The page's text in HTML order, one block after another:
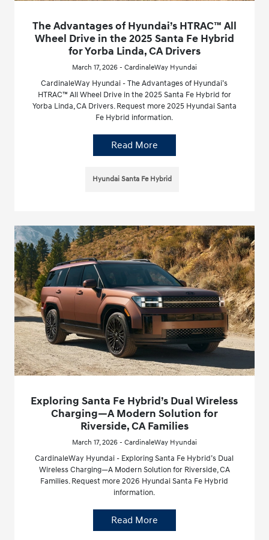
The Advantages of Hyundai’s HTRAC™ All
Wheel Drive in the 2025 Santa Fe Hybrid
for Yorba Linda, CA Drivers
March 17, 2026 - CardinaleWay Hyundai
CardinaleWay Hyundai - The Advantages of Hyundai’s
HTRAC™ All Wheel Drive in the 2025 Santa Fe Hybrid for
Yorba Linda, CA Drivers. Request more 2025 Hyundai Santa
Fe Hybrid information.
Read More
Hyundai Santa Fe Hybrid
Exploring Santa Fe Hybrid’s Dual Wireless
Charging—A Modern Solution for
Riverside, CA Families
March 17, 2026 - CardinaleWay Hyundai
CardinaleWay Hyundai - Exploring Santa Fe Hybrid’s Dual
Wireless Charging—A Modern Solution for Riverside, CA
Families. Request more 2026 Hyundai Santa Fe Hybrid
information.
Read More